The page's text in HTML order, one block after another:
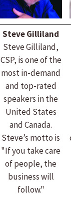
Steve Gilliland
Steve Gilliland,
CSP, is one of the
most in-demand
and top-rated
speakers in the
United States
and Canada.
Steve’s motto is
"If you take care
of people, the
business will
follow."